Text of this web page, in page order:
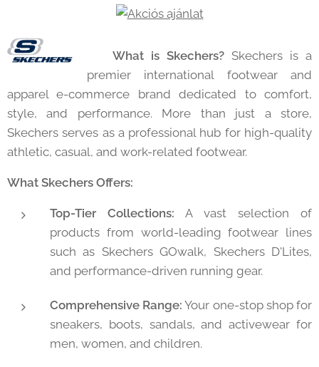
👟 What is Skechers? Skechers is a
premier international footwear and
apparel e-commerce brand dedicated to comfort,
style, and performance. More than just a store,
Skechers serves as a professional hub for high-quality
athletic, casual, and work-related footwear.
What Skechers Offers:
Top-Tier Collections: A vast selection of
products from world-leading footwear lines
such as Skechers GOwalk, Skechers D'Lites,
and performance-driven running gear.
Comprehensive Range: Your one-stop shop for
sneakers, boots, sandals, and activewear for
men, women, and children.